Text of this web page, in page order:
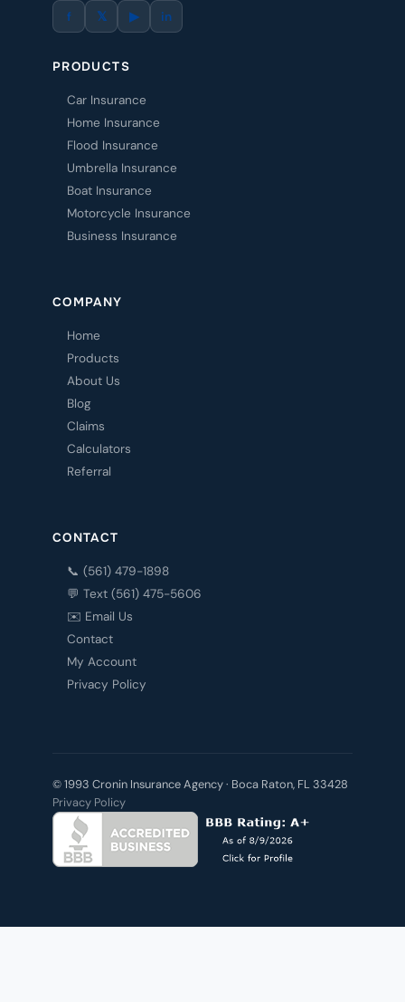
f 𝕏 ▶ in
PRODUCTS
Car Insurance
Home Insurance
Flood Insurance
Umbrella Insurance
Boat Insurance
Motorcycle Insurance
Business Insurance
COMPANY
Home
Products
About Us
Blog
Claims
Calculators
Referral
CONTACT
📞 (561) 479-1898
💬 Text (561) 475-5606
✉️ Email Us
Contact
My Account
Privacy Policy
© 1993 Cronin Insurance Agency · Boca Raton, FL 33428
Privacy Policy